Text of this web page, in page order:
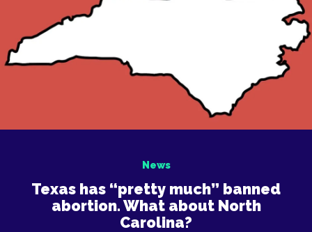
News
Texas has “pretty much” banned
abortion. What about North
Carolina?